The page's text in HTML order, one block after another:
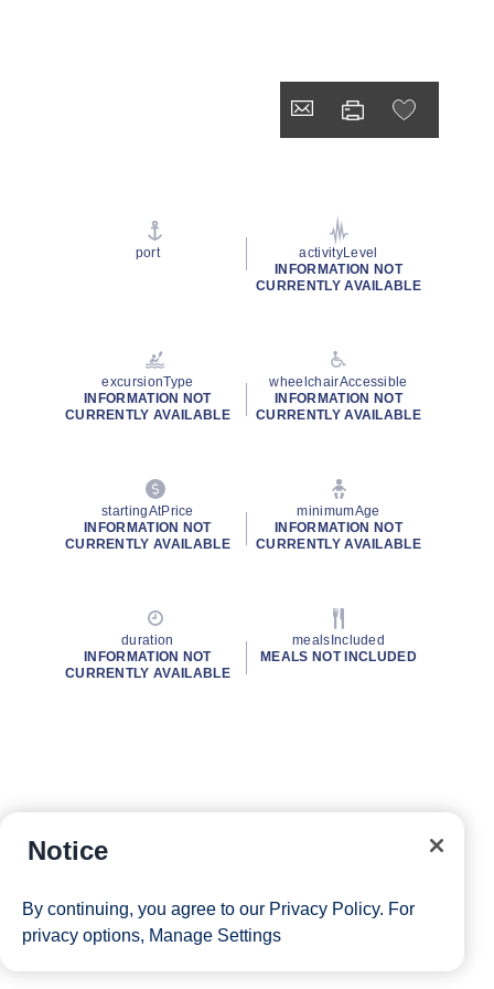
port
activityLevel
INFORMATION NOT
CURRENTLY AVAILABLE
excursionType
INFORMATION NOT
CURRENTLY AVAILABLE
wheelchairAccessible
INFORMATION NOT
CURRENTLY AVAILABLE
startingAtPrice
INFORMATION NOT
CURRENTLY AVAILABLE
minimumAge
INFORMATION NOT
CURRENTLY AVAILABLE
duration
INFORMATION NOT
CURRENTLY AVAILABLE
mealsIncluded
MEALS NOT INCLUDED
Notice
By continuing, you agree to our Privacy Policy. For
privacy options, Manage Settings